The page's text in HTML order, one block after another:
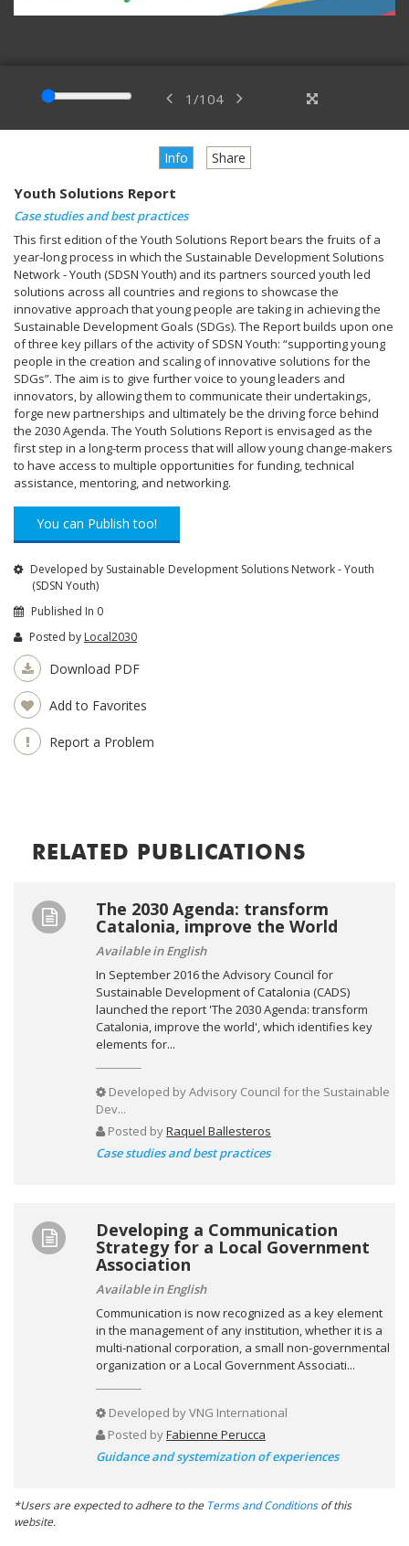
1 /104
Info Share
Youth Solutions Report
Case studies and best practices
This first edition of the Youth Solutions Report bears the fruits of a
year-long process in which the Sustainable Development Solutions
Network - Youth (SDSN Youth) and its partners sourced youth led
solutions across all countries and regions to showcase the
innovative approach that young people are taking in achieving the
Sustainable Development Goals (SDGs). The Report builds upon one
of three key pillars of the activity of SDSN Youth: “supporting young
people in the creation and scaling of innovative solutions for the
SDGs”. The aim is to give further voice to young leaders and
innovators, by allowing them to communicate their undertakings,
forge new partnerships and ultimately be the driving force behind
the 2030 Agenda. The Youth Solutions Report is envisaged as the
first step in a long-term process that will allow young change-makers
to have access to multiple opportunities for funding, technical
assistance, mentoring, and networking.
You can Publish too!
Developed by Sustainable Development Solutions Network - Youth
(SDSN Youth)
Published In 0
Posted by Local2030
Download PDF
Add to Favorites
Report a Problem
RELATED PUBLICATIONS
The 2030 Agenda: transform
Catalonia, improve the World
Available in English
In September 2016 the Advisory Council for
Sustainable Development of Catalonia (CADS)
launched the report 'The 2030 Agenda: transform
Catalonia, improve the world', which identifies key
elements for...
Developed byAdvisory Council for the Sustainable
Dev...
Posted byRaquel Ballesteros
Case studies and best practices
Developing a Communication
Strategy for a Local Government
Association
Available in English
Communication is now recognized as a key element
in the management of any institution, whether it is a
multi-national corporation, a small non-governmental
organization or a Local Government Associati...
Developed byVNG International
Posted byFabienne Perucca
Guidance and systemization of experiences
*Users are expected to adhere to the Terms and Conditionsof this
website.